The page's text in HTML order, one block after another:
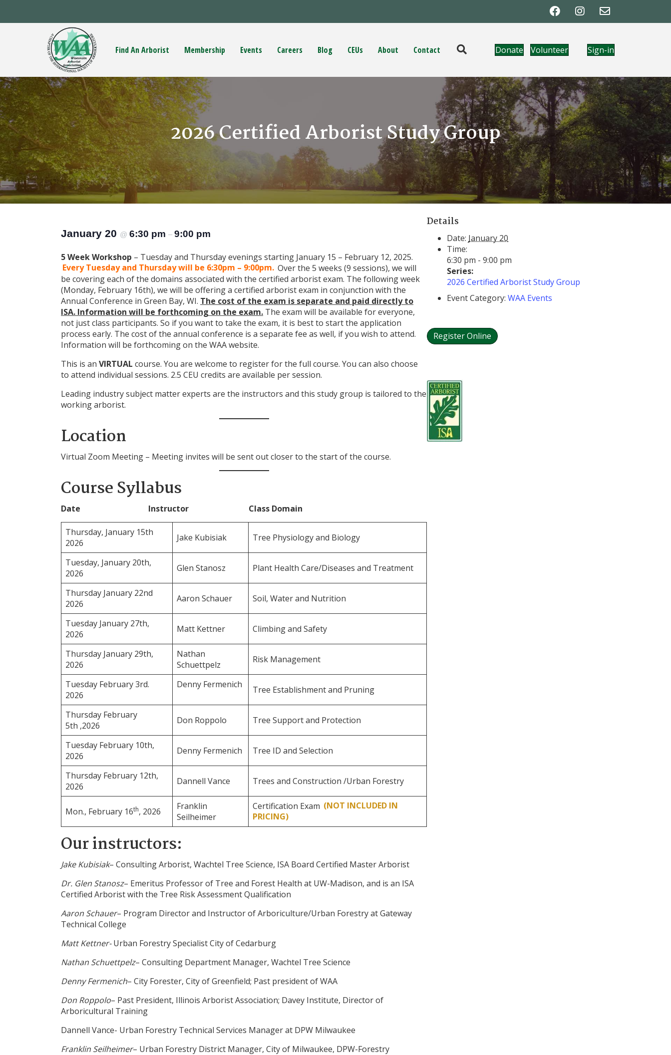
Find An Arborist Membership Events Careers Blog CEUs About Contact Donate Volunteer Sign-in
2026 Certified Arborist Study Group
January 20 @ 6:30 pm – 9:00 pm
5 Week Workshop – Tuesday and Thursday evenings starting January 15 – February 12, 2025.
Every Tuesday and Thursday will be 6:30pm – 9:00pm. Over the 5 weeks (9 sessions), we will
be covering each of the domains associated with the certified arborist exam. The following week
(Monday, February 16th), we will be offering a certified arborist exam in conjunction with the
Annual Conference in Green Bay, WI. The cost of the exam is separate and paid directly to
ISA. Information will be forthcoming on the exam. The exam will be available for everyone,
not just class participants. So if you want to take the exam, it is best to start the application
process early. The cost of the annual conference is a separate fee as well, if you wish to attend.
Information will be forthcoming on the WAA website.
This is an VIRTUAL course. You are welcome to register for the full course. You can also choose
to attend individual sessions. 2.5 CEU credits are available per session.
Leading industry subject matter experts are the instructors and this study group is tailored to the
working arborist.
Location
Virtual Zoom Meeting – Meeting invites will be sent out closer to the start of the course.
Course Syllabus
Date Instructor Class Domain
Thursday, January 15th
2026
Jake Kubisiak Tree Physiology and Biology
Tuesday, January 20th,
2026
Glen Stanosz Plant Health Care/Diseases and Treatment
Thursday January 22nd
2026
Aaron Schauer Soil, Water and Nutrition
Tuesday January 27th,
2026
Matt Kettner Climbing and Safety
Thursday January 29th,
2026
Nathan
Schuettpelz
Risk Management
Tuesday February 3rd.
2026
Denny Fermenich Tree Establishment and Pruning
Thursday February
5th ,2026
Don Roppolo Tree Support and Protection
Tuesday February 10th,
2026
Denny Fermenich Tree ID and Selection
Thursday February 12th,
2026
Dannell Vance Trees and Construction /Urban Forestry
Mon., February 16th, 2026
Franklin
Seilheimer
Certification Exam (NOT INCLUDED IN
PRICING)
Our instructors:
Jake Kubisiak– Consulting Arborist, Wachtel Tree Science, ISA Board Certified Master Arborist
Dr. Glen Stanosz– Emeritus Professor of Tree and Forest Health at UW-Madison, and is an ISA
Certified Arborist with the Tree Risk Assessment Qualification
Aaron Schauer– Program Director and Instructor of Arboriculture/Urban Forestry at Gateway
Technical College
Matt Kettner-Urban Forestry Specialist City of Cedarburg
Nathan Schuettpelz– Consulting Department Manager, Wachtel Tree Science
Denny Fermenich– City Forester, City of Greenfield; Past president of WAA
Don Roppolo– Past President, Illinois Arborist Association; Davey Institute, Director of
Arboricultural Training
Dannell Vance- Urban Forestry Technical Services Manager at DPW Milwaukee
Franklin Seilheimer– Urban Forestry District Manager, City of Milwaukee, DPW-Forestry
Details
Date: January 20
Time:
6:30 pm - 9:00 pm
Series:
2026 Certified Arborist Study Group
Event Category: WAA Events
Register Online